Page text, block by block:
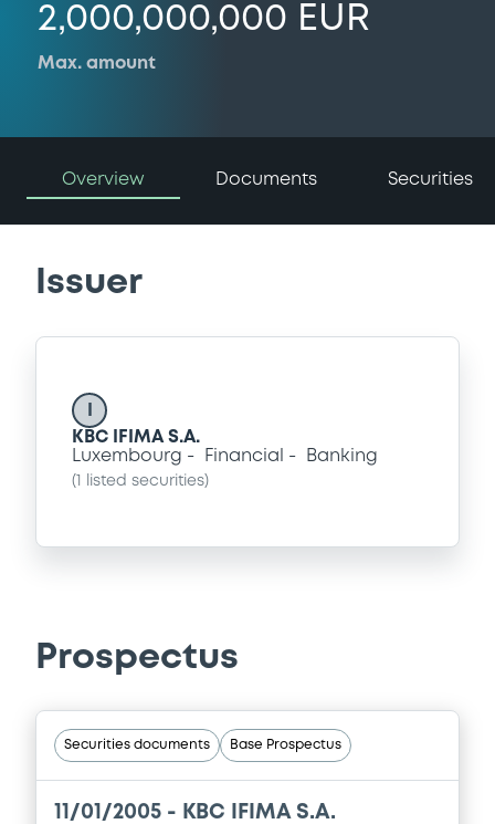
2,000,000,000 EUR
Max. amount
Overview Documents Securities
Issuer
KBC IFIMA S.A.
Luxembourg
Financial Banking
( listed securities)
Prospectus
Securities documents Base Prospectus
11/01/2005 - KBC IFIMA S.A.